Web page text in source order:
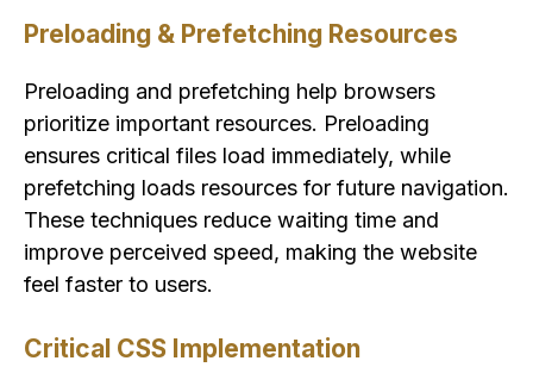
Preloading & Prefetching Resources
Preloading and prefetching help browsers
prioritize important resources. Preloading
ensures critical files load immediately, while
prefetching loads resources for future navigation.
These techniques reduce waiting time and
improve perceived speed, making the website
feel faster to users.
Critical CSS Implementation